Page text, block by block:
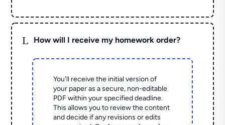
L How will I receive my homework order?
You'll receive the initial version of
your paper as a secure, non-editable
PDF within your specified deadline.
This allows you to review the content
and decide if any revisions or edits